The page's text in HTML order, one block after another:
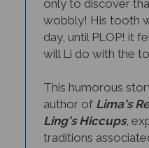
wobbly! His tooth
day, until PLOP! it
will Li do with the
author ofLima's
Ling's Hiccups,
traditions
It's a great story to